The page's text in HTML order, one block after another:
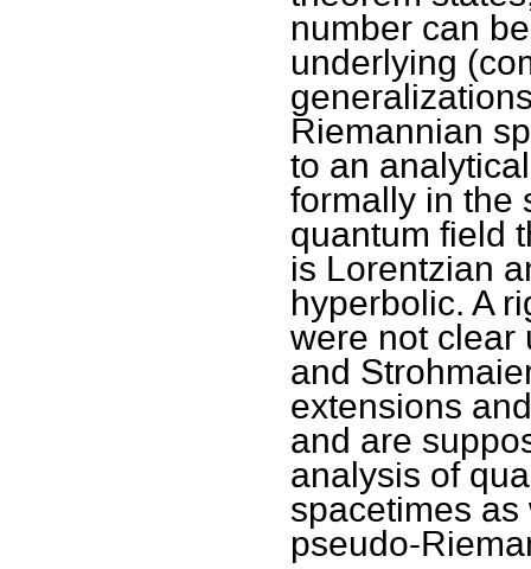
number can
underlying
Riemannian
to an
formally in the
quantum field
is Lorentzian
hyperbolic. A
were not clear
and
extensions
and are
analysis of
spacetimes
pseudo-